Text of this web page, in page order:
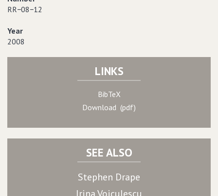
RR−08−12
Year
2008
LINKS
BibTeX
Download (pdf)
SEE ALSO
Stephen Drape